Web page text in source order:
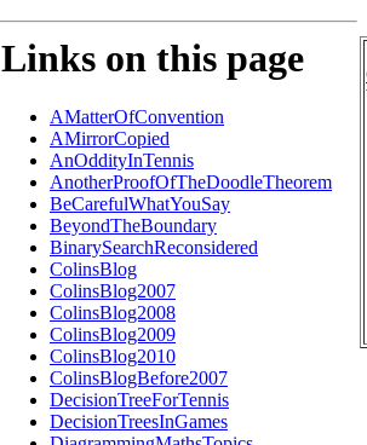
Links on this page
AMatterOfConvention
AMirrorCopied
AnOddityInTennis
AnotherProofOfTheDoodleTheorem
BeCarefulWhatYouSay
BeyondTheBoundary
BinarySearchReconsidered
ColinsBlog
ColinsBlog2007
ColinsBlog2008
ColinsBlog2009
ColinsBlog2010
ColinsBlogBefore2007
DecisionTreeForTennis
DecisionTreesInGames